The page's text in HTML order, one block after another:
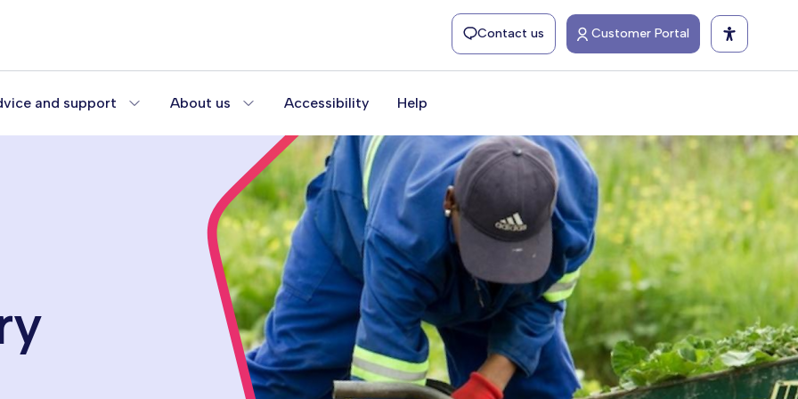
Contact us Customer Portal
and support About us Accessibility Help